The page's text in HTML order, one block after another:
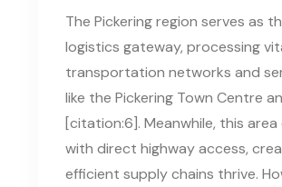
The Pickering region serves as
logistics gateway, processing
transportation networks and
like the Pickering Town Centre
[citation:6]. Meanwhile, this
with direct highway access,
efficient supply chains thrive.